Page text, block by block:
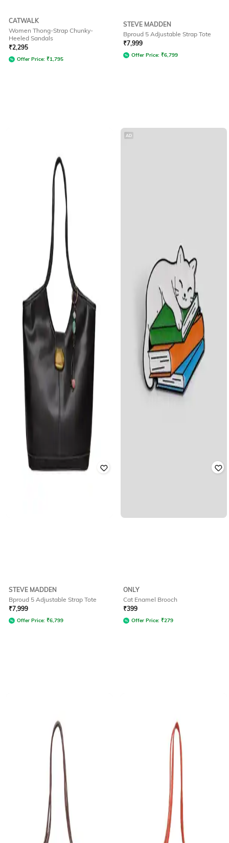
CATWALK
Women Thong-Strap Chunky-
Heeled Sandals
₹2,295
Offer Price: ₹1,795
STEVE MADDEN
Bproud 5 Adjustable Strap Tote
₹7,999
Offer Price: ₹6,799
STEVE MADDEN
Bproud 5 Adjustable Strap Tote
₹7,999
Offer Price: ₹6,799
AD
ONLY
Cat Enamel Brooch
₹399
Offer Price: ₹279